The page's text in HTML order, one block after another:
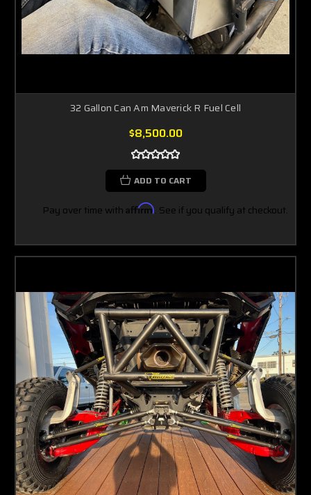
32 Gallon Can Am Maverick R Fuel Cell
$8,500.00
ADD TO CART
Pay over time with Affirm. See if you qualify at checkout.